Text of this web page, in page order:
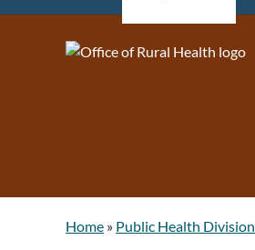
Home » Public Health Division